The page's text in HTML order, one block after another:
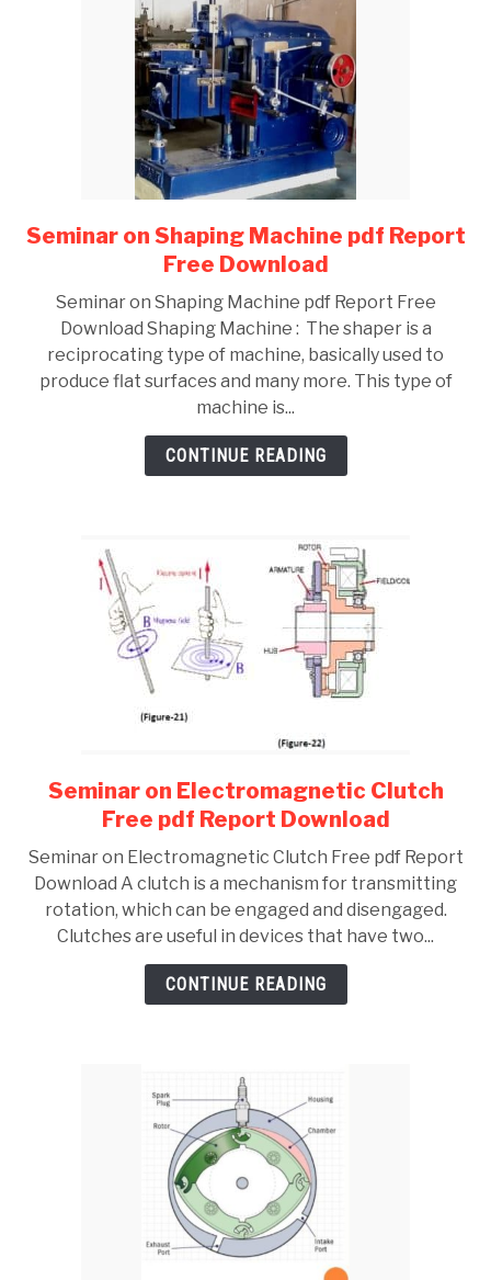
link
to
on
Shaping
Machine
pdf
Report
Free
Seminar on Shaping Machine pdf Report
Free Download
Seminar on Shaping Machine pdf Report Free
Download Shaping Machine : The shaper is a
reciprocating type of machine, basically used to
produce flat surfaces and many more. This type of
machine is...
CONTINUE READING
link
to
on
Electromagnetic
Clutch
Free
pdf
Seminar on Electromagnetic Clutch
Free pdf Report Download
Seminar on Electromagnetic Clutch Free pdf Report
Download A clutch is a mechanism for transmitting
rotation, which can be engaged and disengaged.
Clutches are useful in devices that have two...
CONTINUE READING